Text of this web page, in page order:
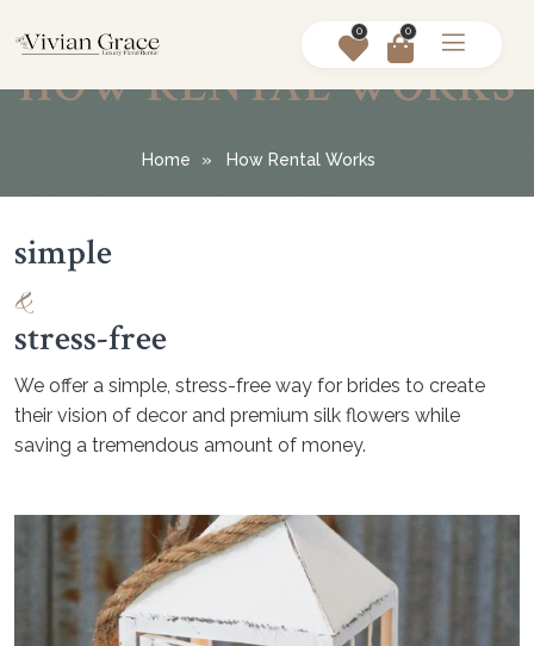
0 0
HOW RENTAL WORKS
Home How Rental Works
simple
&
stress-free
We offer a simple, stress-free way for brides to create
their vision of decor and premium silk flowers while
saving a tremendous amount of money.